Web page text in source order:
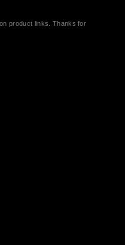
product links. Thanks for